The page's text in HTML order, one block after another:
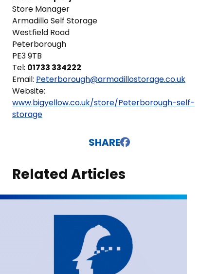
Store Manager
Armadillo Self Storage
Westfield Road
Peterborough
PE3 9TB
Tel: 01733 334222
Email: Peterborough@armadillostorage.co.uk
Website:
www.bigyellow.co.uk/store/Peterborough-self-
storage
SHARE
Related Articles